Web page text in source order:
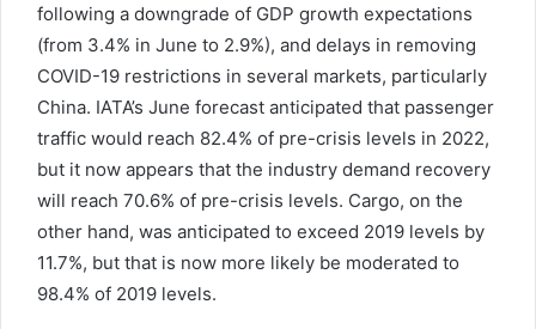
following a downgrade of GDP growth expectations
(from 3.4% in June to 2.9%), and delays in removing
COVID-19 restrictions in several markets, particularly
China. IATA’s June forecast anticipated that passenger
traffic would reach 82.4% of pre-crisis levels in 2022,
but it now appears that the industry demand recovery
will reach 70.6% of pre-crisis levels. Cargo, on the
other hand, was anticipated to exceed 2019 levels by
11.7%, but that is now more likely be moderated to
98.4% of 2019 levels.